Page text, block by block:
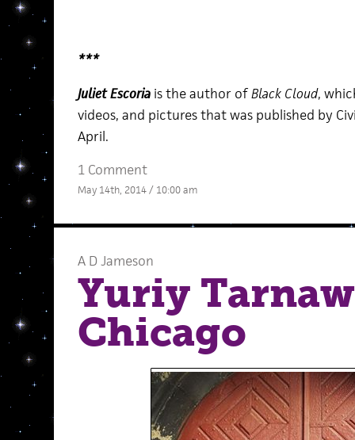
***
Juliet Escoriais the author ofBlack Cloud,
videos, and pictures that was published by
April.
1 Comment
May 14th, 2014 / 10:00 am
A D Jameson
Yuriy
Chicago